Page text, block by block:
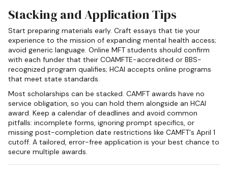
Stacking and Application Tips
Start preparing materials early. Craft essays that tie your
experience to the mission of expanding mental health access;
avoid generic language. Online MFT students should confirm
with each funder that their COAMFTE-accredited or BBS-
recognized program qualifies; HCAI accepts online programs
that meet state standards.
Most scholarships can be stacked. CAMFT awards have no
service obligation, so you can hold them alongside an HCAI
award. Keep a calendar of deadlines and avoid common
pitfalls: incomplete forms, ignoring prompt specifics, or
missing post-completion date restrictions like CAMFT's April 1
cutoff. A tailored, error-free application is your best chance to
secure multiple awards.